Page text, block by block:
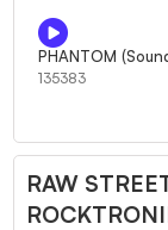
PHANTOM
135383
RAW